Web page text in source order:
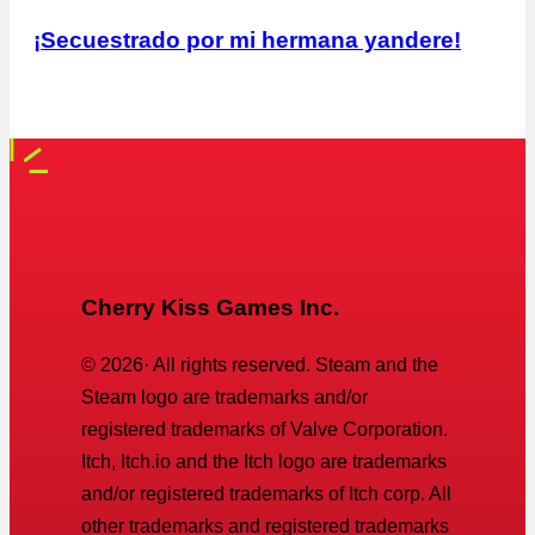
¡Secuestrado por mi hermana yandere!
Cherry Kiss Games Inc.
© 2026· All rights reserved. Steam and the
Steam logo are trademarks and/or
registered trademarks of Valve Corporation.
Itch, Itch.io and the Itch logo are trademarks
and/or registered trademarks of Itch corp. All
other trademarks and registered trademarks